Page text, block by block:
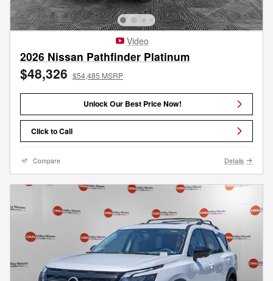
Video
2026 Nissan Pathfinder Platinum
$48,326 $54,485 MSRP
Unlock Our Best Price Now!
Click to Call
Compare Details